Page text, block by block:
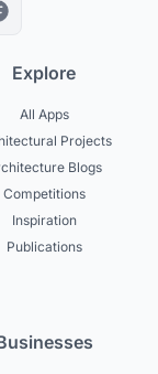
Explore
All Apps
Projects
Blogs
Competitions
Inspiration
Publications